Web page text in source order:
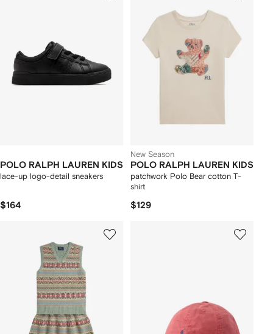
POLO RALPH LAUREN KIDS
lace-up logo-detail sneakers
$164
New Season
POLO RALPH LAUREN KIDS
patchwork Polo Bear cotton T-
shirt
$129